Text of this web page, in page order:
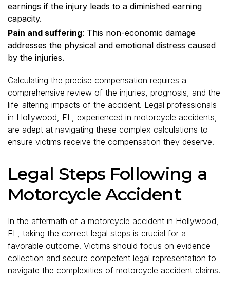
earnings if the injury leads to a diminished earning
capacity.
Pain and suffering: This non-economic damage
addresses the physical and emotional distress caused
by the injuries.
Calculating the precise compensation requires a
comprehensive review of the injuries, prognosis, and the
life-altering impacts of the accident. Legal professionals
in Hollywood, FL, experienced in motorcycle accidents,
are adept at navigating these complex calculations to
ensure victims receive the compensation they deserve.
Legal Steps Following a
Motorcycle Accident
In the aftermath of a motorcycle accident in Hollywood,
FL, taking the correct legal steps is crucial for a
favorable outcome. Victims should focus on evidence
collection and secure competent legal representation to
navigate the complexities of motorcycle accident claims.